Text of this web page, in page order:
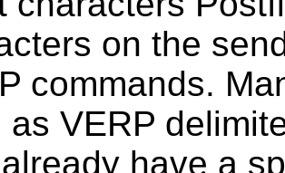
on the
commands.
as VERP
have a